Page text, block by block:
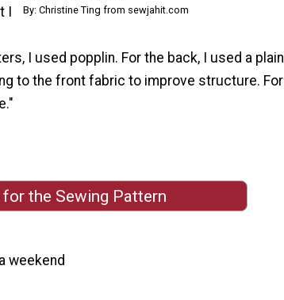
By: Christine Ting from sewjahit.com
I used popplin. For the back, I used a plain
to the front fabric to improve structure. For
for the Sewing Pattern
weekend